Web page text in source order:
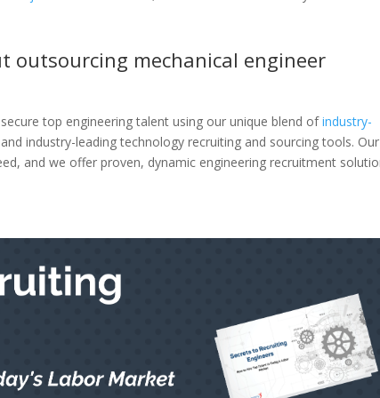
outsourcing mechanical engineer
top engineering talent using our unique blend ofindustry-
industry-leading technology recruiting and sourcing tools. Our
and we offer proven, dynamic engineering recruitment